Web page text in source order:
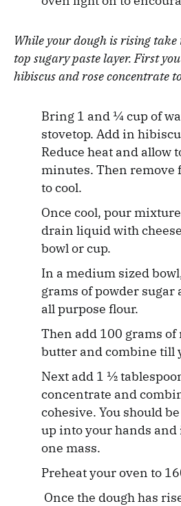
While your dough is rising
top sugary paste layer. First
hibiscus and rose concentrate
Bring 1 and ¼ cup of
stovetop. Add in
Reduce heat and allow
minutes. Then remove
to cool.
Once cool, pour
drain liquid with
bowl or cup.
In a medium sized
grams of powder sugar
all purpose flour.
Then add 100 grams
butter and combine till
Next add 1 ½
concentrate and
cohesive. You should
up into your hands and
one mass.
Preheat your oven to
Once the dough has